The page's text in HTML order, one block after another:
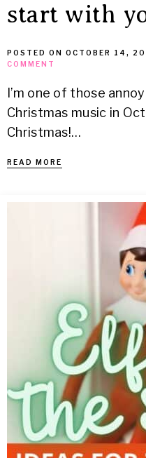
start with
POSTED ON OCTOBER 14,
COMMENT
I’m one of those
Christmas music in
Christmas!…
READ MORE